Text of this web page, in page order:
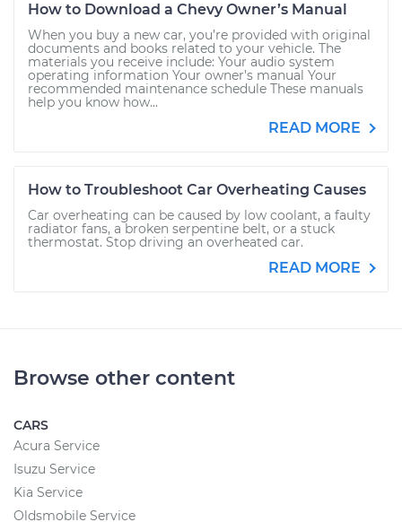
How to Download a Chevy Owner’s Manual
When you buy a new car, you’re provided with original
documents and books related to your vehicle. The
materials you receive include: Your audio system
operating information Your owner’s manual Your
recommended maintenance schedule These manuals
help you know how...
READ MORE
How to Troubleshoot Car Overheating Causes
Car overheating can be caused by low coolant, a faulty
radiator fans, a broken serpentine belt, or a stuck
thermostat. Stop driving an overheated car.
READ MORE
Browse other content
CARS
Acura Service
Isuzu Service
Kia Service
Oldsmobile Service